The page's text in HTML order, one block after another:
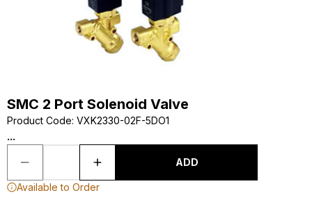
SMC 2 Port Solenoid Valve
Product Code: VXK2330-02F-5DO1
...
ADD
Available to Order